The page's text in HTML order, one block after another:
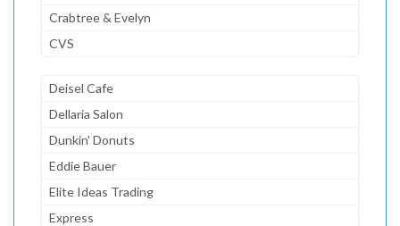
Crabtree & Evelyn
CVS
Deisel Cafe
Dellaria Salon
Dunkin' Donuts
Eddie Bauer
Elite Ideas Trading
Express